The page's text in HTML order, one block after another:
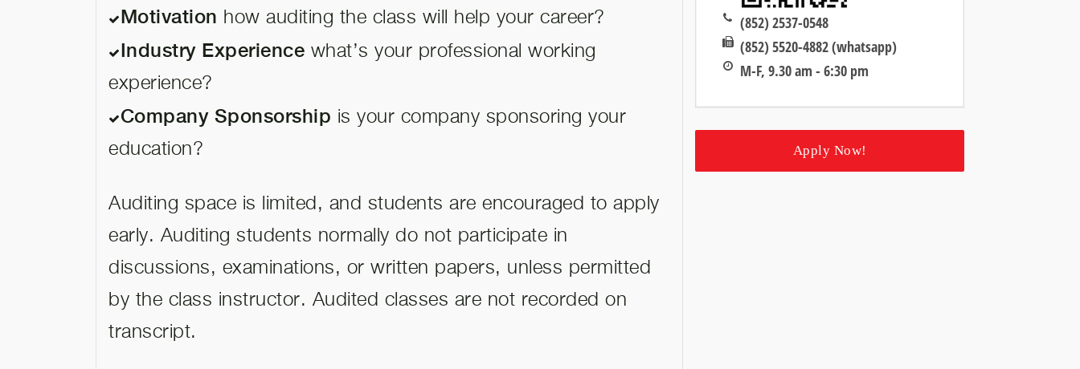
Motivation how auditing the class will help your career?
Industry Experience what’s your professional working
experience?
Company Sponsorship is your company sponsoring your
education?
Auditing space is limited, and students are encouraged to apply
early. Auditing students normally do not participate in
discussions, examinations, or written papers, unless permitted
by the class instructor. Audited classes are not recorded on
transcript.
(852) 2537-0548
(852) 5520-4882 (whatsapp)
M-F, 9.30 am - 6:30 pm
Apply Now!